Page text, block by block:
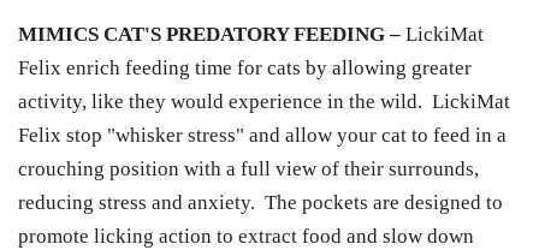
MIMICS CAT'S PREDATORY FEEDING – LickiMat
Felix enrich feeding time for cats by allowing greater
activity, like they would experience in the wild. LickiMat
Felix stop "whisker stress" and allow your cat to feed in a
crouching position with a full view of their surrounds,
reducing stress and anxiety. The pockets are designed to
promote licking action to extract food and slow down